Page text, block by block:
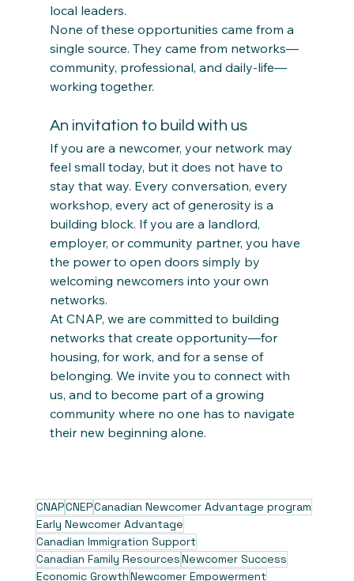
local leaders.
None of these opportunities came from a
single source. They came from networks—
community, professional, and daily‑life—
working together.
An invitation to build with us
If you are a newcomer, your network may
feel small today, but it does not have to
stay that way. Every conversation, every
workshop, every act of generosity is a
building block. If you are a landlord,
employer, or community partner, you have
the power to open doors simply by
welcoming newcomers into your own
networks.
At CNAP, we are committed to building
networks that create opportunity—for
housing, for work, and for a sense of
belonging. We invite you to connect with
us, and to become part of a growing
community where no one has to navigate
their new beginning alone.
CNAPCNEPCanadian Newcomer Advantage program
Early Newcomer Advantage
Canadian Immigration Support
Canadian Family ResourcesNewcomer Success
Economic GrowthNewcomer Empowerment